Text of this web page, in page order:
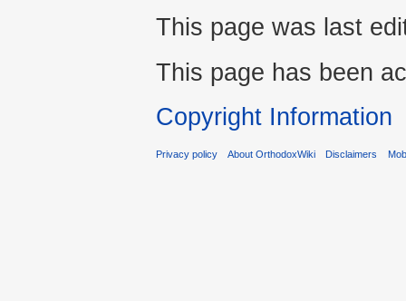
This page was last
This page has been
Copyright Information
Privacy policy About OrthodoxWiki Disclaimers